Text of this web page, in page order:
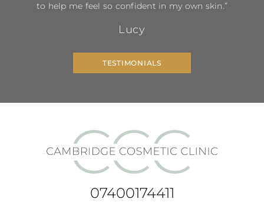
to help me feel so confident in my own skin.”
Lucy
TESTIMONIALS
07400174411